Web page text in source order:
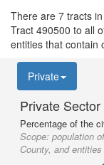
There are 7 tracts
Tract 490500 to all
entities that contain
Private
Private Sector
Percentage of the
Scope: population
County, and